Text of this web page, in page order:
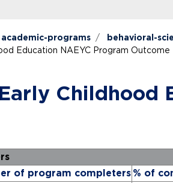
academic-programs behavioral-
Education NAEYC Program Outcome
Childhood
of program completers % of